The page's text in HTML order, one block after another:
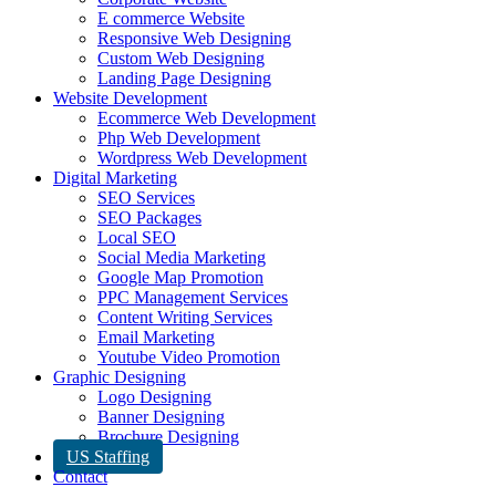
E commerce Website
Responsive Web Designing
Custom Web Designing
Landing Page Designing
Website Development
Ecommerce Web Development
Php Web Development
Wordpress Web Development
Digital Marketing
SEO Services
SEO Packages
Local SEO
Social Media Marketing
Google Map Promotion
PPC Management Services
Content Writing Services
Email Marketing
Youtube Video Promotion
Graphic Designing
Logo Designing
Banner Designing
Brochure Designing
US Staffing
Contact